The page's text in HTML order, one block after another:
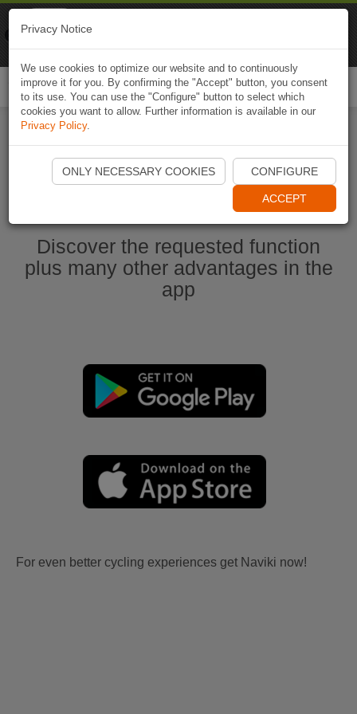
Start Naviki App
Discover the requested function
plus many other advantages in the
app
For even better cycling experiences get Naviki now!
Privacy Notice
We use cookies to optimize our website and to continuously
improve it for you. By confirming the "Accept" button, you consent
to its use. You can use the "Configure" button to select which
cookies you want to allow. Further information is available in our
Privacy Policy.
ONLY NECESSARY COOKIES CONFIGURE
ACCEPT
Naviki